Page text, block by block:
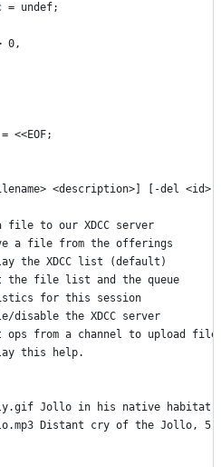
= undef;
0,
<<EOF;
<description>] [-del
file to our XDCC server
a file from the offerings
the XDCC list (default)
the file list and the queue
for this session
disable the XDCC server
from a channel to upload
this help.
Jollo in his native habitat
Distant cry of the Jollo,